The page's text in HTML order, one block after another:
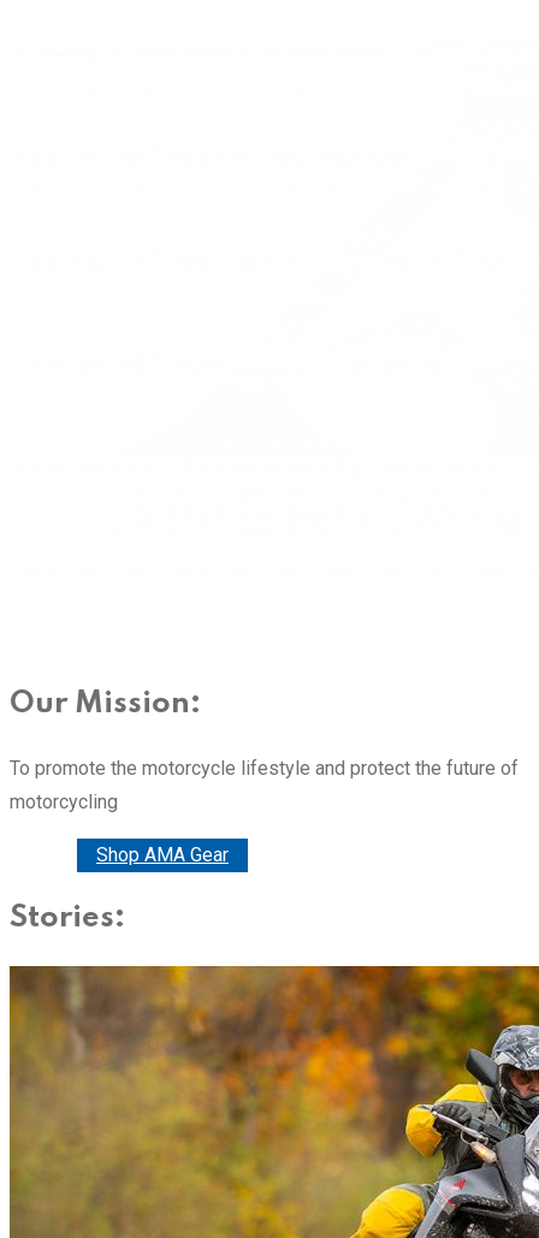
Our Mission:
To promote the motorcycle lifestyle and protect the future of
motorcycling
Shop AMA Gear
Stories: